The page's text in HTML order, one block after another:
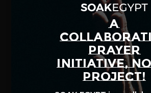
A
PRAYER
INITIATIVE,
PROJECT!